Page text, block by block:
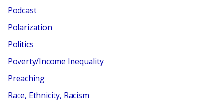
Podcast
Polarization
Politics
Poverty/Income Inequality
Preaching
Race, Ethnicity, Racism